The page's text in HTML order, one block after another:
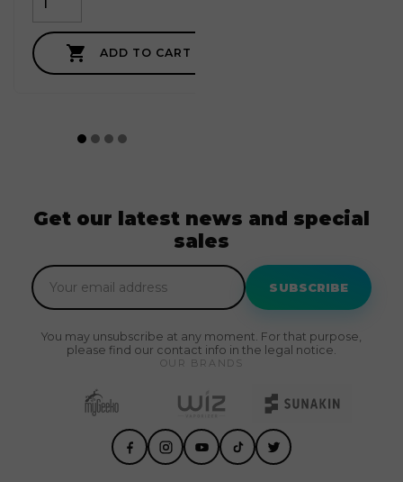
 ADD TO CART
OUR BRANDS
Get our latest news and special
sales
SUBSCRIBE
You may unsubscribe at any moment. For that purpose,
please find our contact info in the legal notice.